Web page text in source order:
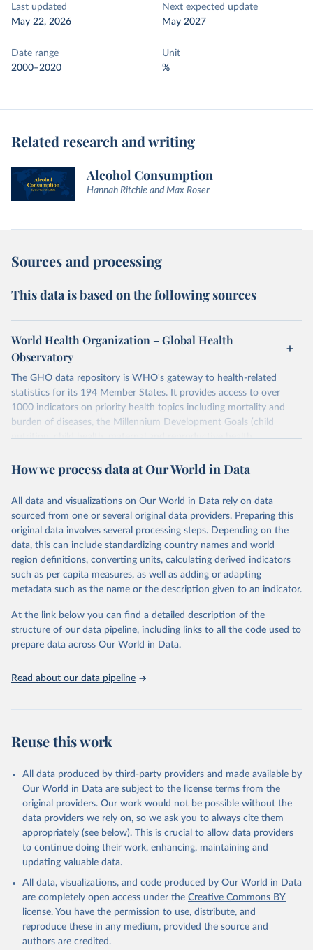
Last updated
May 22, 2026
Next expected update
May 2027
Date range
2000–2020
Unit
%
Related research and writing
Alcohol Consumption
Hannah Ritchie and Max Roser
Sources and processing
This data is based on the following sources
World Health Organization – Global Health
Observatory
The GHO data repository is WHO's gateway to health-related
statistics for its 194 Member States. It provides access to over
1000 indicators on priority health topics including mortality and
burden of diseases, the Millennium Development Goals (child
nutrition, child health, maternal and reproductive health,
water and sanitation), non communicable diseases and risk factors,
violence and injuries, equity among others.
Retrieved on
May 22, 2026
Retrieved from
https://www.who.int/data/gho
Citation
This is the citation of the original data obtained from the source,
prior to any processing or adaptation by Our World in Data. To cite
given in Reuse This Work below.
http://www.who.int/gho/en/
How we process data at Our World in Data
All data and visualizations on Our World in Data rely on data
sourced from one or several original data providers. Preparing this
original data involves several processing steps. Depending on the
data, this can include standardizing country names and world
region definitions, converting units, calculating derived indicators
such as per capita measures, as well as adding or adapting
metadata such as the name or the description given to an indicator.
At the link below you can find a detailed description of the
structure of our data pipeline, including links to all the code used to
prepare data across Our World in Data.
Read about our data pipeline
Reuse this work
All data produced by third-party providers and made available by
Our World in Data are subject to the license terms from the
original providers. Our work would not be possible without the
data providers we rely on, so we ask you to always cite them
appropriately (see below). This is crucial to allow data providers
to continue doing their work, enhancing, maintaining and
updating valuable data.
All data, visualizations, and code produced by Our World in Data
are completely open access under the Creative Commons BY
license. You have the permission to use, distribute, and
reproduce these in any medium, provided the source and
authors are credited.